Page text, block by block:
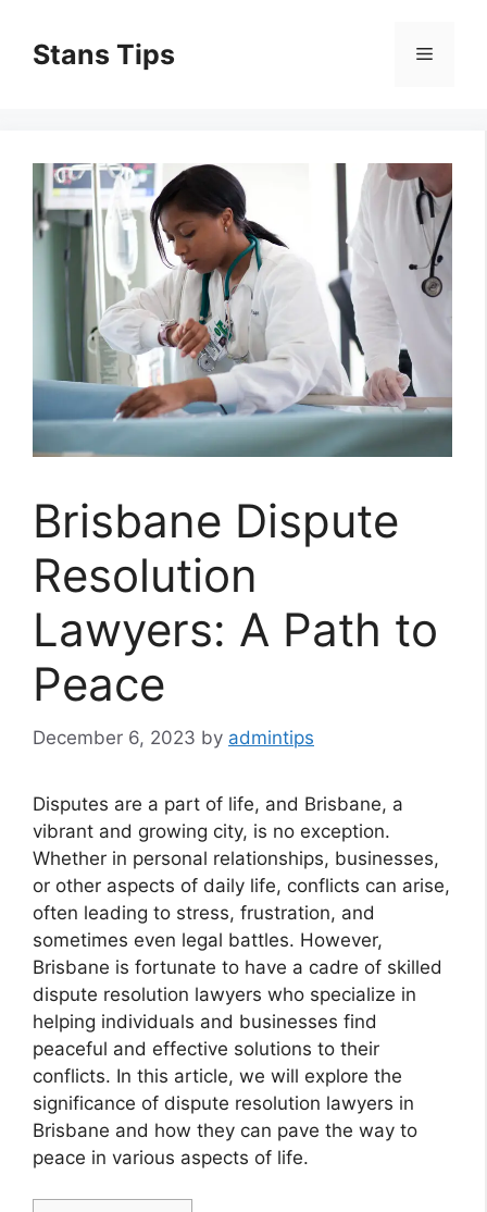
contentStans Tips Menu
Brisbane Dispute
Resolution
Lawyers: A Path to
Peace
December 6, 2023 by admintips
Disputes are a part of life, and Brisbane, a
vibrant and growing city, is no exception.
Whether in personal relationships, businesses,
or other aspects of daily life, conflicts can arise,
often leading to stress, frustration, and
sometimes even legal battles. However,
Brisbane is fortunate to have a cadre of skilled
dispute resolution lawyers who specialize in
helping individuals and businesses find
peaceful and effective solutions to their
conflicts. In this article, we will explore the
significance of dispute resolution lawyers in
Brisbane and how they can pave the way to
peace in various aspects of life.